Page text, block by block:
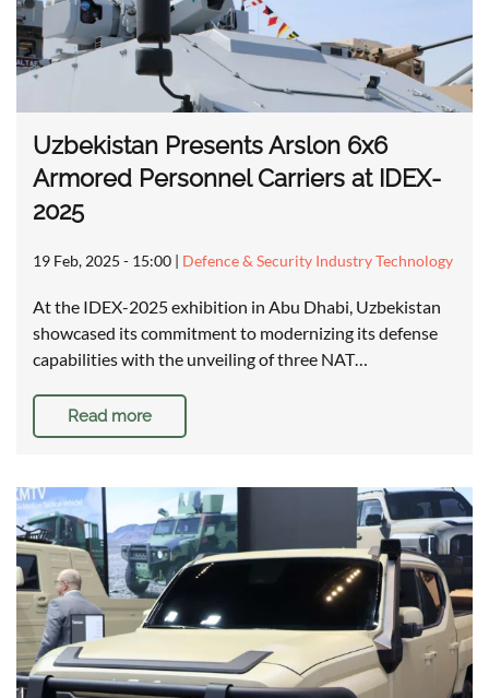
Uzbekistan Presents Arslon 6x6
Armored Personnel Carriers at IDEX-
2025
19 Feb, 2025 - 15:00 | Defence & Security Industry Technology
At the IDEX-2025 exhibition in Abu Dhabi, Uzbekistan
showcased its commitment to modernizing its defense
capabilities with the unveiling of three NAT…
Read more